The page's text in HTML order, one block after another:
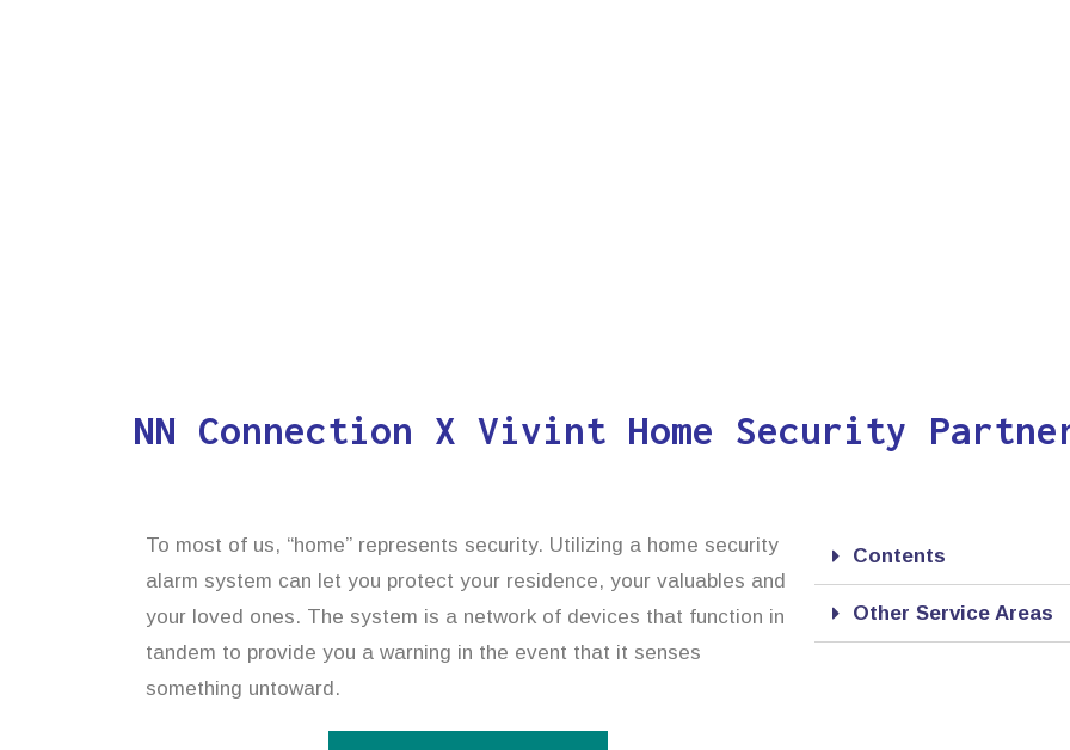
NN Connection X Vivint Home Security
To most of us, “home” represents security. Utilizing a home security
alarm system can let you protect your residence, your valuables and
your loved ones. The system is a network of devices that function in
tandem to provide you a warning in the event that it senses
something untoward.
Contents
Other Service Areas